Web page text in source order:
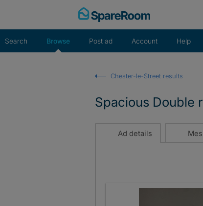
Search Browse Post ad Account Help
Chester-le-Street results
Spacious Double
Ad details